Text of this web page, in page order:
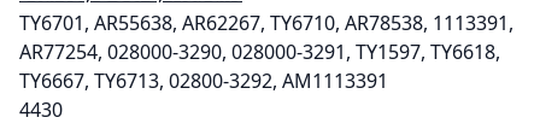
TY6701, AR55638, AR62267, TY6710, AR78538, 1113391,
AR77254, 028000-3290, 028000-3291, TY1597, TY6618,
TY6667, TY6713, 02800-3292, AM1113391
4430